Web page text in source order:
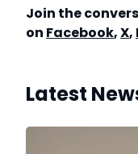
Join the
on Facebook,X,
Latest